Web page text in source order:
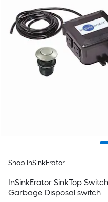
Shop InSinkErator
InSinkErator SinkTop
Garbage Disposal switch